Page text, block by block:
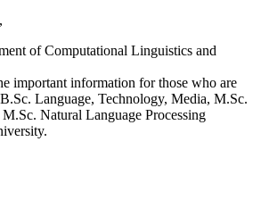
of Computational Linguistics and
important information for those who are
Language, Technology, Media, M.Sc.
Natural Language Processing